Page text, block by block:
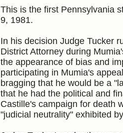
This is the first Pennsylvania
9, 1981.
In his decision Judge Tucker
District Attorney during
the appearance of bias and
participating in Mumia's
bragging that he would be a
that he had the political and
Castille's campaign for death
"judicial neutrality" exhibited